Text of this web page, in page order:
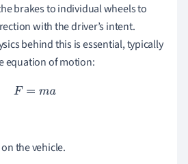
brakes to individual wheels to
with the driver’s intent.
behind this is essential, typically
equation of motion:
F=ma
the vehicle.